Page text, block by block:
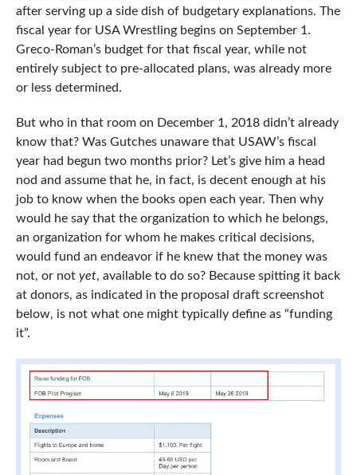
after serving up a side dish of budgetary explanations. The
fiscal year for USA Wrestling begins on September 1.
Greco-Roman’s budget for that fiscal year, while not
entirely subject to pre-allocated plans, was already more
or less determined.
But who in that room on December 1, 2018 didn’t already
know that? Was Gutches unaware that USAW’s fiscal
year had begun two months prior? Let’s give him a head
nod and assume that he, in fact, is decent enough at his
job to know when the books open each year. Then why
would he say that the organization to which he belongs,
an organization for whom he makes critical decisions,
would fund an endeavor if he knew that the money was
not, or not yet, available to do so? Because spitting it back
at donors, as indicated in the proposal draft screenshot
below, is not what one might typically define as “funding
it”.